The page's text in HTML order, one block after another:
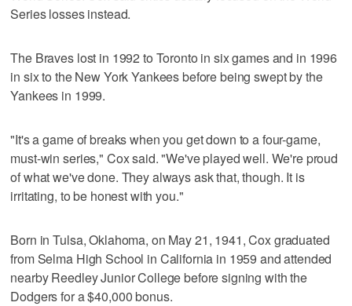
Series losses instead.
The Braves lost in 1992 to Toronto in six games and in 1996
in six to the New York Yankees before being swept by the
Yankees in 1999.
"It's a game of breaks when you get down to a four-game,
must-win series," Cox said. "We've played well. We're proud
of what we've done. They always ask that, though. It is
irritating, to be honest with you."
Born in Tulsa, Oklahoma, on May 21, 1941, Cox graduated
from Selma High School in California in 1959 and attended
nearby Reedley Junior College before signing with the
Dodgers for a $40,000 bonus.